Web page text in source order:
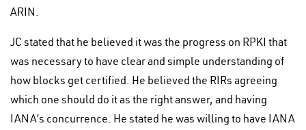
ARIN.
JC stated that he believed it was the progress on RPKI that
was necessary to have clear and simple understanding of
how blocks get certified. He believed the RIRs agreeing
which one should do it as the right answer, and having
IANA’s concurrence. He stated he was willing to have IANA